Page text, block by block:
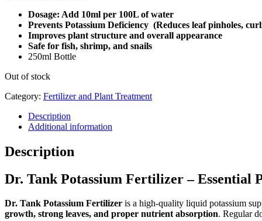
was:
රු1,800.00.
is:
රු1,440.00.
Dosage: Add 10ml per 100L of water
Prevents Potassium Deficiency (Reduces leaf pinholes,
Improves plant structure and overall appearance
Safe for fish, shrimp, and snails
250ml Bottle
Out of stock
Category: Fertilizer and Plant Treatment
Description
Additional information
Description
Dr. Tank Potassium Fertilizer – Essential
Dr. Tank Potassium Fertilizer is a high-quality liquid potassium
growth, strong leaves, and proper nutrient absorption. Regular